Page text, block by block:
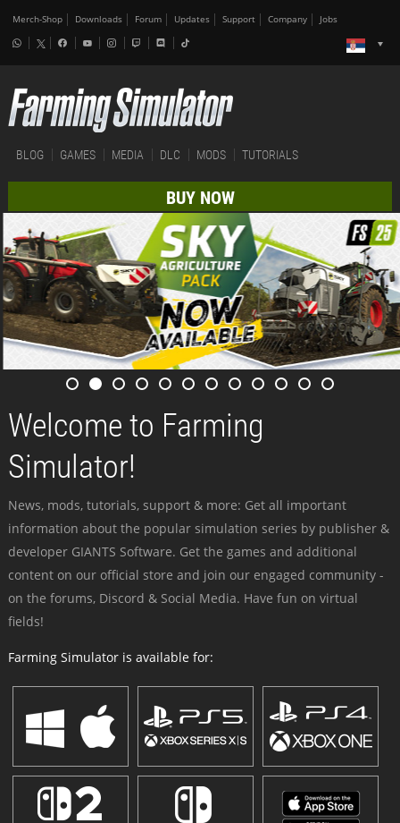
Merch-Shop Downloads Forum Updates Support Company Jobs
BLOG GAMES MEDIA DLC MODS TUTORIALS
BUY NOW
Welcome to Farming
Simulator!
News, mods, tutorials, support & more: Get all important
information about the popular simulation series by publisher &
developer GIANTS Software. Get the games and additional
content on our official store and join our engaged community -
on the forums, Discord & Social Media. Have fun on virtual
fields!
Farming Simulator is available for: